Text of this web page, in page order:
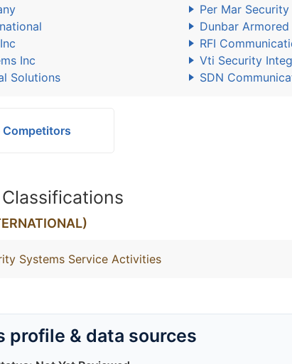
Per Mar
Dunbar Armored
RFI
Inc
Vti Security
Solutions
SDN
Competitors
Systems Service Activities
profile & data sources